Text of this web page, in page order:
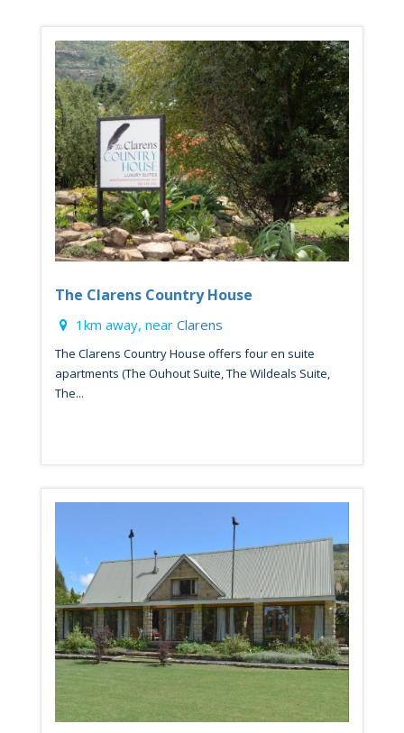
The Clarens Country House
1km away, near Clarens
The Clarens Country House offers four en suite
apartments (The Ouhout Suite, The Wildeals Suite,
The...